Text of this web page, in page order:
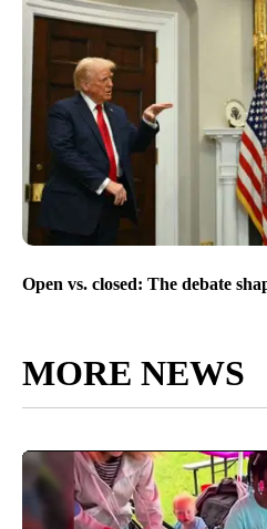
Open vs. closed: The debate
MORE NEWS